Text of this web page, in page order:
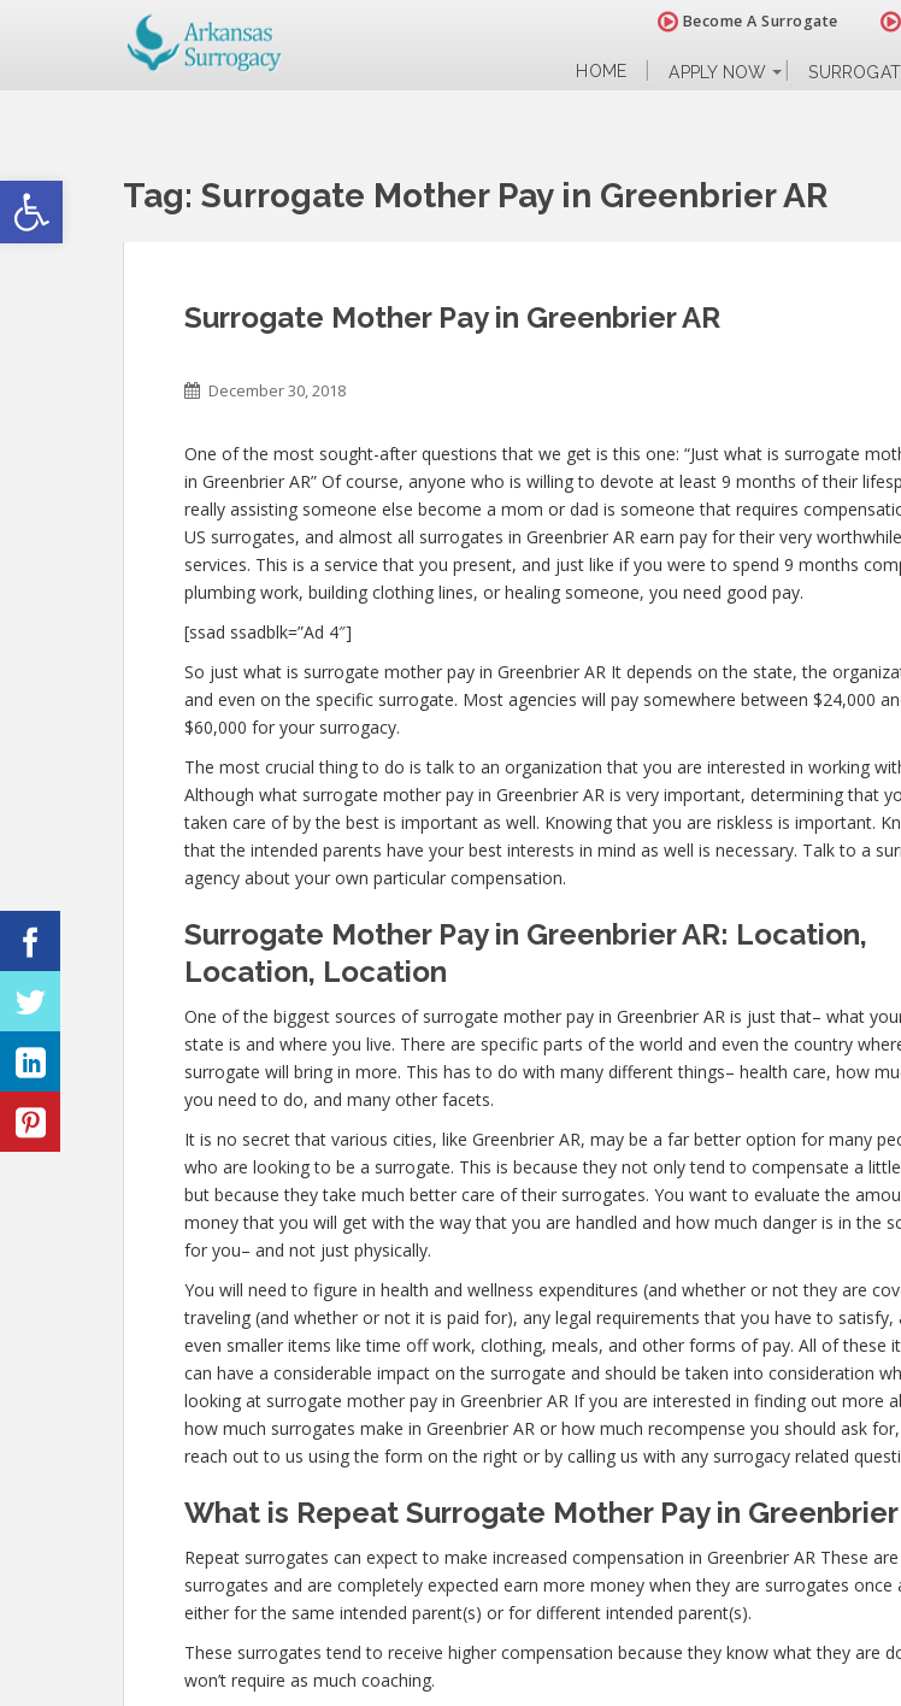
Open toolbar
Become A Surrogate
HOME APPLY NOW
Tag: Surrogate Mother Pay in Greenbrier AR
Surrogate Mother Pay in Greenbrier AR
December 30, 2018
One of the most sought-after questions that we get is this one: “Just what is surrogate
in Greenbrier AR” Of course, anyone who is willing to devote at least 9 months of their
really assisting someone else become a mom or dad is someone that requires
US surrogates, and almost all surrogates in Greenbrier AR earn pay for their very worthwhile
services. This is a service that you present, and just like if you were to spend 9 months
plumbing work, building clothing lines, or healing someone, you need good pay.
[ssad ssadblk=”Ad 4″]
So just what is surrogate mother pay in Greenbrier AR It depends on the state, the
and even on the specific surrogate. Most agencies will pay somewhere between $24,000
$60,000 for your surrogacy.
The most crucial thing to do is talk to an organization that you are interested in working
Although what surrogate mother pay in Greenbrier AR is very important, determining that
taken care of by the best is important as well. Knowing that you are riskless is important.
that the intended parents have your best interests in mind as well is necessary. Talk to a
agency about your own particular compensation.
Surrogate Mother Pay in Greenbrier AR: Location,
Location, Location
One of the biggest sources of surrogate mother pay in Greenbrier AR is just that– what
state is and where you live. There are specific parts of the world and even the country
surrogate will bring in more. This has to do with many different things– health care, how
you need to do, and many other facets.
It is no secret that various cities, like Greenbrier AR, may be a far better option for many
who are looking to be a surrogate. This is because they not only tend to compensate a
but because they take much better care of their surrogates. You want to evaluate the
money that you will get with the way that you are handled and how much danger is in the
for you– and not just physically.
You will need to figure in health and wellness expenditures (and whether or not they are
traveling (and whether or not it is paid for), any legal requirements that you have to satisfy,
even smaller items like time off work, clothing, meals, and other forms of pay. All of these
can have a considerable impact on the surrogate and should be taken into consideration
looking at surrogate mother pay in Greenbrier AR If you are interested in finding out more
how much surrogates make in Greenbrier AR or how much recompense you should ask
reach out to us using the form on the right or by calling us with any surrogacy related
What is Repeat Surrogate Mother Pay in Greenbrier
Repeat surrogates can expect to make increased compensation in Greenbrier AR These
surrogates and are completely expected earn more money when they are surrogates once
either for the same intended parent(s) or for different intended parent(s).
These surrogates tend to receive higher compensation because they know what they are
won’t require as much coaching.